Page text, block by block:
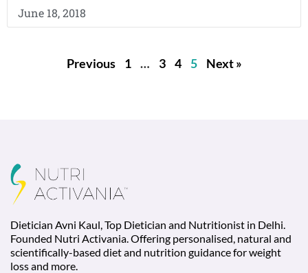
June 18, 2018
Previous 1 … 3 4 5 Next »
Dietician Avni Kaul, Top Dietician and Nutritionist in Delhi.
Founded Nutri Activania. Offering personalised, natural and
scientifically-based diet and nutrition guidance for weight
loss and more.